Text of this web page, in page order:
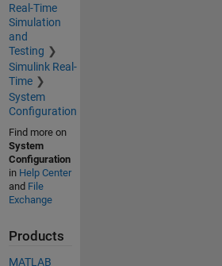
Real-Time
Simulation
and
Testing
Simulink Real-
Time
System
Configuration
Find more on
System
Configuration
in Help Center
and File
Exchange
Products
MATLAB